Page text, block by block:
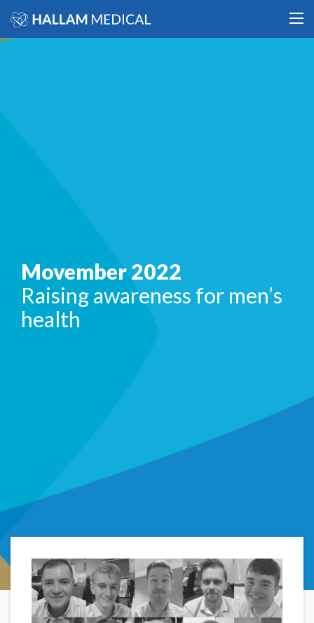
Movember 2022
Raising awareness for men’s
health